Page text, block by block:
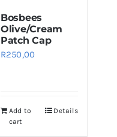
Bosbees
Olive/Cream
Patch Cap
R250,00
Add to
cart
Details